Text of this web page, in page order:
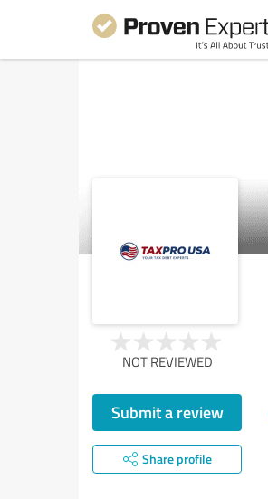
NOT REVIEWED
Submit a review
Share profile